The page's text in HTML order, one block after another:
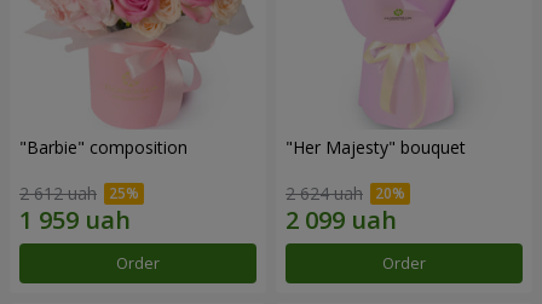
"Barbie" composition
2 612 uah
Order
"Her Majesty" bouquet
2 624 uah
Order